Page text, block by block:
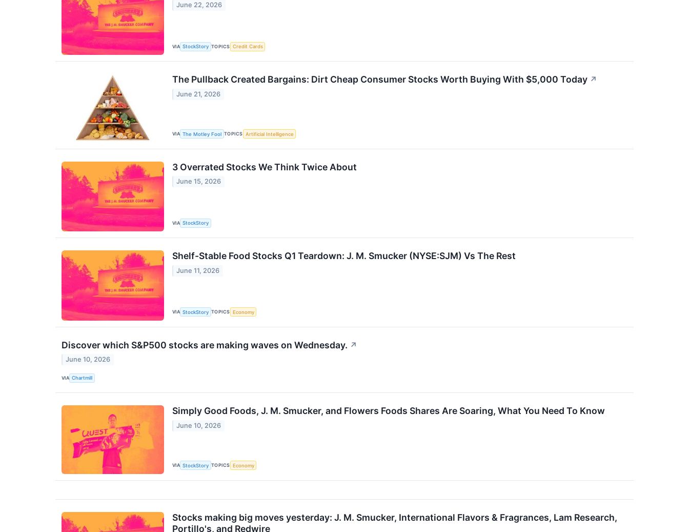
June 22, 2026
VIA StockStory TOPICS Credit Cards
The Pullback Created Bargains: Dirt Cheap Consumer Stocks Worth Buying With $5,000 Today ↗
June 21, 2026
VIA The Motley Fool TOPICS Artificial Intelligence
3 Overrated Stocks We Think Twice About
June 15, 2026
VIA StockStory
Shelf-Stable Food Stocks Q1 Teardown: J. M. Smucker (NYSE:SJM) Vs The Rest
June 11, 2026
VIA StockStory TOPICS Economy
Discover which S&P500 stocks are making waves on Wednesday. ↗
June 10, 2026
VIA Chartmill
Simply Good Foods, J. M. Smucker, and Flowers Foods Shares Are Soaring, What You Need To Know
June 10, 2026
VIA StockStory TOPICS Economy
Stocks making big moves yesterday: J. M. Smucker, International Flavors & Fragrances, Lam Research,
Portillo's, and Redwire